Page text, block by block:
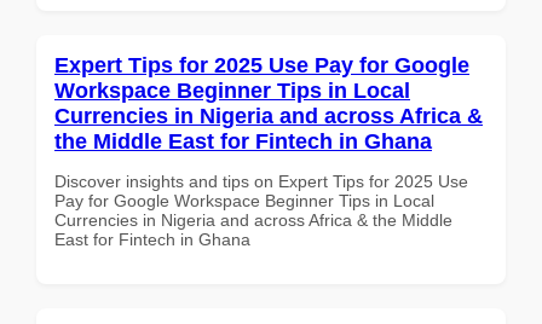
Expert Tips for 2025 Use Pay for Google
Workspace Beginner Tips in Local
Currencies in Nigeria and across Africa &
the Middle East for Fintech in Ghana
Discover insights and tips on Expert Tips for 2025 Use
Pay for Google Workspace Beginner Tips in Local
Currencies in Nigeria and across Africa & the Middle
East for Fintech in Ghana